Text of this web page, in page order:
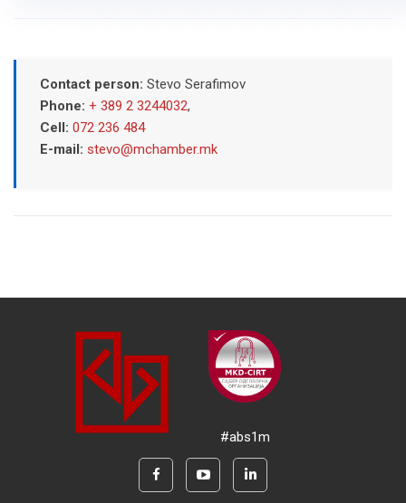
Contact person: Stevo Serafimov
Phone: + 389 2 3244032,
Cell: 072 236 484
E-mail: stevo@mchamber.mk
#abs1m